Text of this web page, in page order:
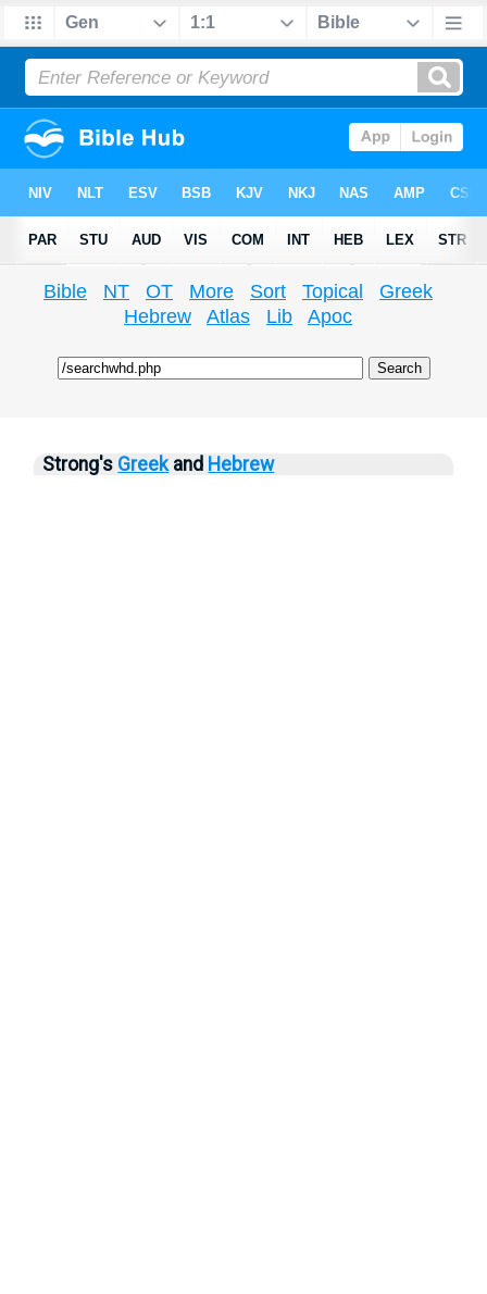
Bible NT OT More Sort Topical
Greek
Hebrew
Atlas Lib Apoc
Strong's Greekand Hebrew